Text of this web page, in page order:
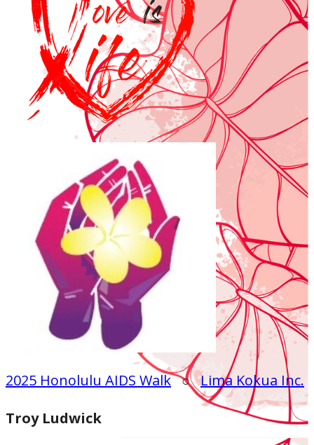
2025 Honolulu AIDS Walk○Lima Kokua Inc.
Troy Ludwick